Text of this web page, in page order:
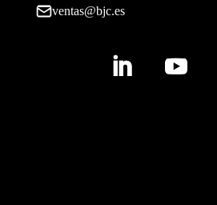
ventas@bjc.es